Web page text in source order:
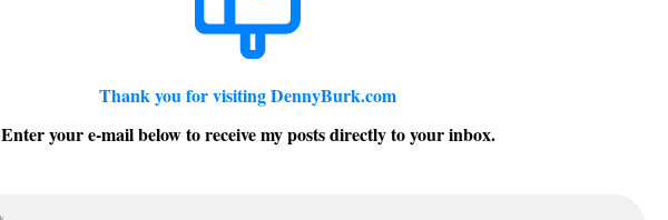
Thank you for visiting DennyBurk.com
Enter your e-mail below to receive my posts directly to your inbox.